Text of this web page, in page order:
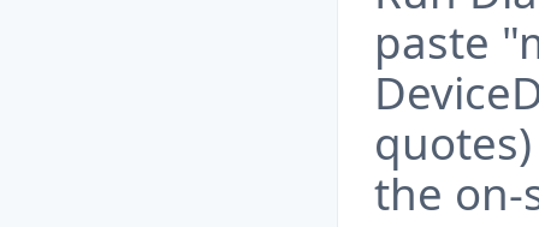
paste
the on-